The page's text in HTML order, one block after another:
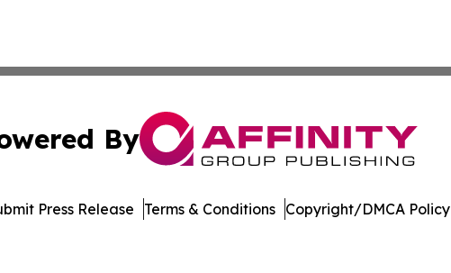
By
Press Release Terms & Conditions Copyright/DMCA Policy